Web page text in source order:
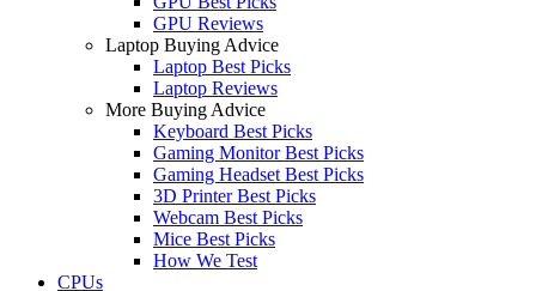
GPU Reviews
Laptop Buying Advice
Laptop Best Picks
Laptop Reviews
More Buying Advice
Keyboard Best Picks
Gaming Monitor Best Picks
Gaming Headset Best Picks
3D Printer Best Picks
Webcam Best Picks
Mice Best Picks
How We Test
CPUs